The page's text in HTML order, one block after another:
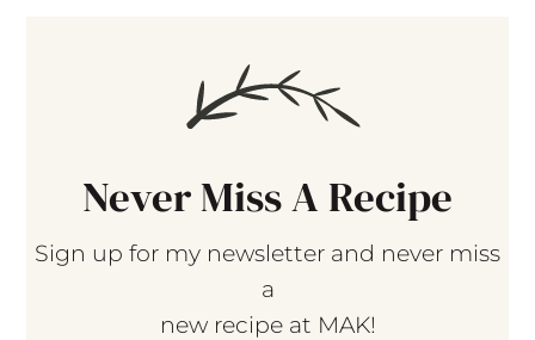
Never Miss A Recipe
Sign up for my newsletter and never miss
a
new recipe at MAK!